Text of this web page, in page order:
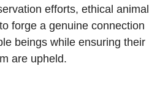
efforts, ethical animal
forge a genuine connection
beings while ensuring their
are upheld.